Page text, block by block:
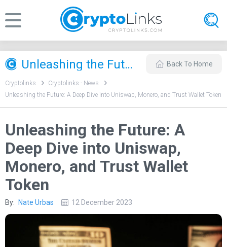
Unleashing the Future: A Deep Dive into Uniswap, Monero, and Trust Wallet Token Back To Home
Cryptolinks
Cryptolinks - News
Unleashing the Future: A Deep Dive into Uniswap, Monero, and Trust Wallet Token
Unleashing the Future: A
Deep Dive into Uniswap,
Monero, and Trust Wallet
Token
By: Nate Urbas 12 December 2023